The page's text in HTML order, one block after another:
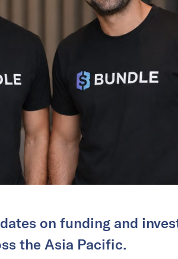
on funding and
the Asia Pacific.